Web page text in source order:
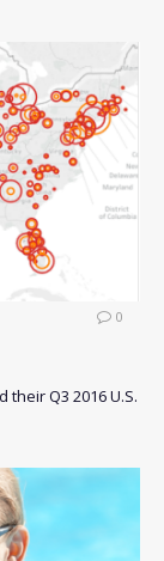
0
Q3 2016 U.S.